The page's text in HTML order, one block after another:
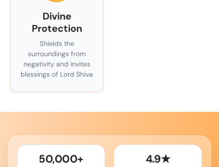
Divine
Protection
Shields the
surroundings from
negativity and invites
blessings of Lord Shiva
50,000+ 4.9★